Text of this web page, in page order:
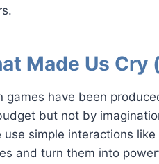
Made Us Cry
games have been
but not by
simple interactions
and turn them into